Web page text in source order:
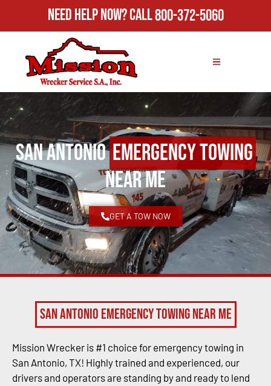
Need Help Now?Call800-372-5060
San AntonioEmergency Towing
Near Me
GET A TOW NOW
San Antonio Emergency Towing Near Me
Mission Wrecker is #1 choice for emergency towing in
San Antonio, TX! Highly trained and experienced, our
drivers and operators are standing by and ready to lend